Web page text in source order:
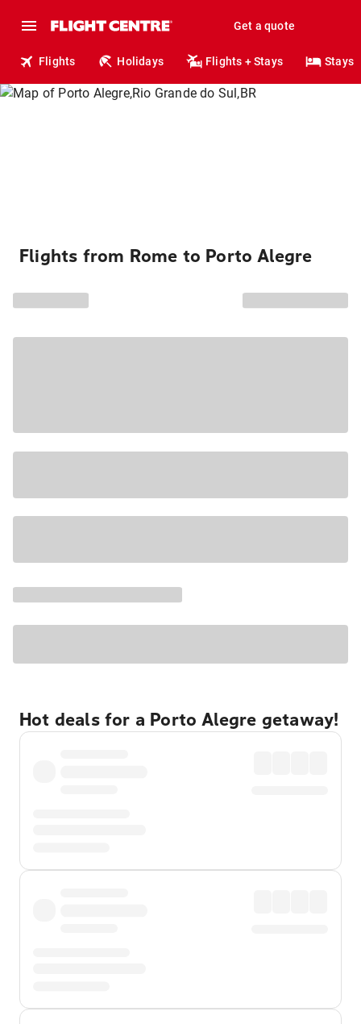
Get a quote
Flights Holidays Flights + Stays Stays
Flights from Rome to Porto Alegre
Hot deals for a Porto Alegre getaway!